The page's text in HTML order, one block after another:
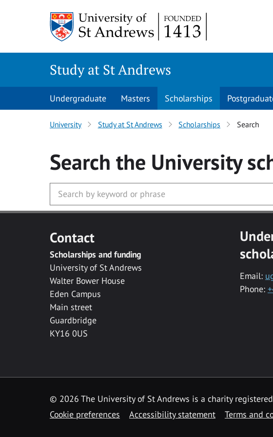
Study at St Andrews
Undergraduate Masters Scholarships
University Study at St Andrews Scholarships Search
Search the University
Contact
Scholarships and funding
University of St Andrews
Walter Bower House
Eden Campus
Main street
Guardbridge
KY16 0US
Email:
Phone:
© 2026 The University of St Andrews is a charity
Cookie preferences
Accessibility statement Terms and